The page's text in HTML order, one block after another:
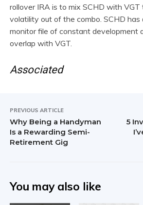
rollover IRA is to mix SCHD with VGT
volatility out of the combo. SCHD has
monitor file of constant development
overlap with VGT.
Associated
PREVIOUS ARTICLE
Why Being a Handyman
Is a Rewarding Semi-
Retirement Gig
5
You may also like